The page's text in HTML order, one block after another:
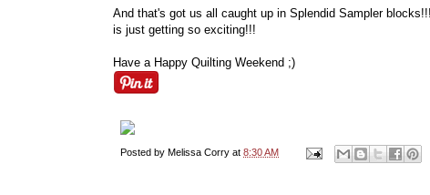
And that's got us all caught up in Splendid Sampler
is just getting so exciting!!!
Have a Happy Quilting Weekend ;)
Posted by Melissa Corry at 8:30 AM